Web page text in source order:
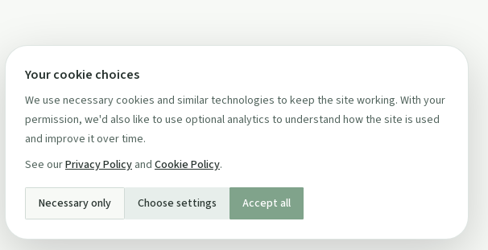
Your cookie choices
We use necessary cookies and similar technologies to keep the site working. With your
permission, we'd also like to use optional analytics to understand how the site is used
and improve it over time.
See ourPrivacy Policy and Cookie Policy.
Necessary only Choose settings Accept all